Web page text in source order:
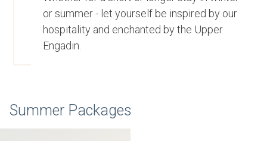
or summer - let yourself be inspired by our
hospitality and enchanted by the Upper
Engadin.
Summer Packages